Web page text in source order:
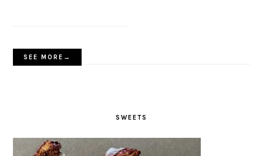
SEE MORE→
SWEETS